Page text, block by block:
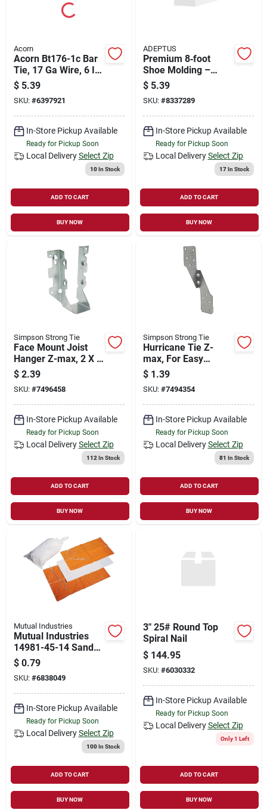
Acorn
Acorn Bt176-1c Bar
Tie, 17 Ga Wire, 6 In
L, Steel
$ 5.39
SKU: #6397921
In-Store Pickup Available
Ready for Pickup Soon
Local Delivery Select Zip
10In Stock
ADD TO CART
BUY NOW
ADEPTUS
Premium 8‑foot
Shoe Molding –
16‑inch Wide,
11/16‑inch Thick
Flooring Trim
$ 5.39
SKU: #8337289
In-Store Pickup Available
Ready for Pickup Soon
Local Delivery Select Zip
17In Stock
ADD TO CART
BUY NOW
Simpson Strong Tie
Face Mount Joist
Hanger Z-max, 2 X 6
In.
$ 2.39
SKU: #7496458
In-Store Pickup Available
Ready for Pickup Soon
Local Delivery Select Zip
112 In Stock
ADD TO CART
BUY NOW
Simpson Strong Tie
Hurricane Tie Z-
max, For Easy
Installation
$ 1.39
SKU: #7494354
In-Store Pickup Available
Ready for Pickup Soon
Local Delivery Select Zip
81 In Stock
ADD TO CART
BUY NOW
Mutual Industries
Mutual Industries
14981-45-14 Sand
Bag, Woven
Polypropylene
$ 0.79
SKU: #6838049
In-Store Pickup Available
Ready for Pickup Soon
Local Delivery Select Zip
100In Stock
ADD TO CART
BUY NOW
3" 25# Round Top
Spiral Nail
$ 144.95
SKU: #6030332
In-Store Pickup Available
Ready for Pickup Soon
Local Delivery Select Zip
Only 1 Left
ADD TO CART
BUY NOW